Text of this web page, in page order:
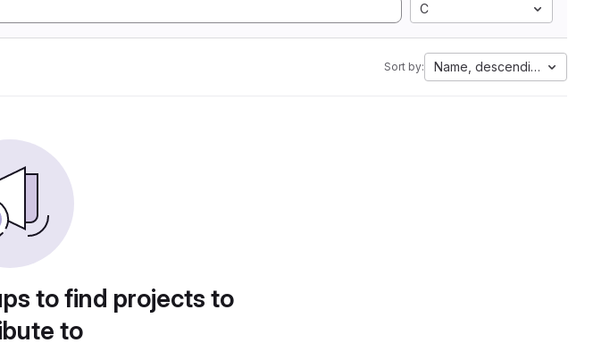
C
Sort by: Name, descending
to find projects to
to